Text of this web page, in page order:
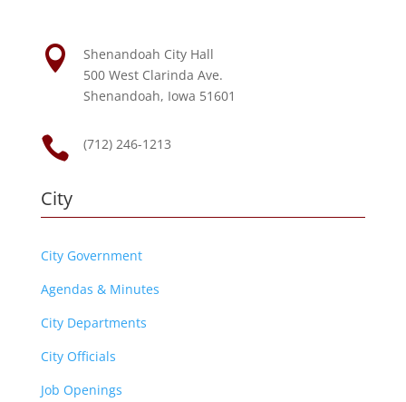

Shenandoah City Hall
500 West Clarinda Ave.
Shenandoah, Iowa 51601
 (712) 246-1213
City
City Government
Agendas & Minutes
City Departments
City Officials
Job Openings